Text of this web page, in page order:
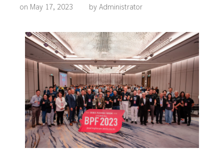
on May 17, 2023 by Administrator